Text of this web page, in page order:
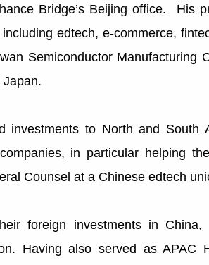
Bridge’s Beijing office. His
edtech, e-commerce,
Semiconductor
investments to North and
in particular helping
Counsel at a Chinese edtech
foreign investments in
Having also served as